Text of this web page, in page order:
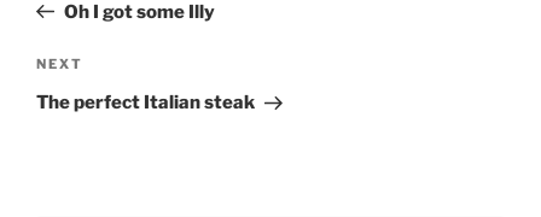
PostOh I got some Illy
Next
Post
NEXT
The perfect Italian steak